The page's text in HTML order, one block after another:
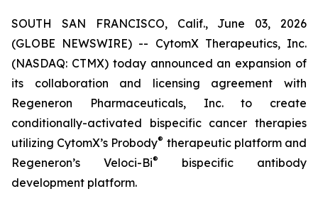
SOUTH SAN FRANCISCO, Calif., June 03, 2026
(GLOBE NEWSWIRE) -- CytomX Therapeutics, Inc.
(NASDAQ: CTMX) today announced an expansion of
its collaboration and licensing agreement with
Regeneron Pharmaceuticals, Inc. to create
conditionally-activated bispecific cancer therapies
utilizing CytomX’s Probody® therapeutic platform and
Regeneron’s Veloci-Bi®
bispecific antibody
development platform.